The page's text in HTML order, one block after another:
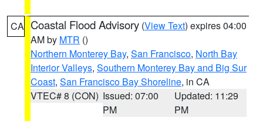
CA Coastal Flood Advisory (View Text) expires 04:00
AM by MTR ()
Northern Monterey Bay, San Francisco, North Bay
Interior Valleys, Southern Monterey Bay and Big Sur
Coast, San Francisco Bay Shoreline, in CA
VTEC# 8 (CON) Issued: 07:00
PM
Updated: 11:29
PM